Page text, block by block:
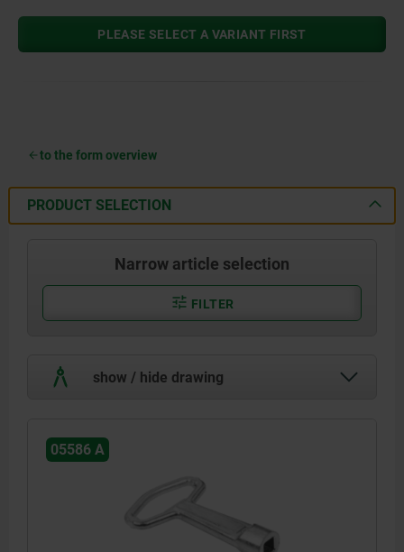
PLEASE SELECT A VARIANT FIRST
to the form overview
PRODUCT SELECTION
Narrow article selection
FILTER
show / hide drawing
05586 A